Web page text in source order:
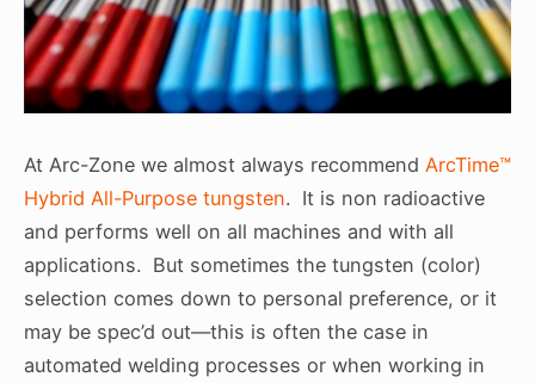
At Arc-Zone we almost always recommend ArcTime™
Hybrid All-Purpose tungsten. It is non radioactive
and performs well on all machines and with all
applications. But sometimes the tungsten (color)
selection comes down to personal preference, or it
may be spec’d out—this is often the case in
automated welding processes or when working in